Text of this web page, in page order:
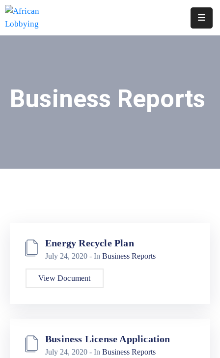
Our
Business Reports
Energy Recycle Plan
July 24, 2020 - In Business Reports
View Document
Business License Application
July 24, 2020 - In Business Reports